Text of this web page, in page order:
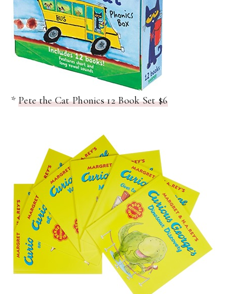
*Pete the Cat Phonics 12 Book Set $6